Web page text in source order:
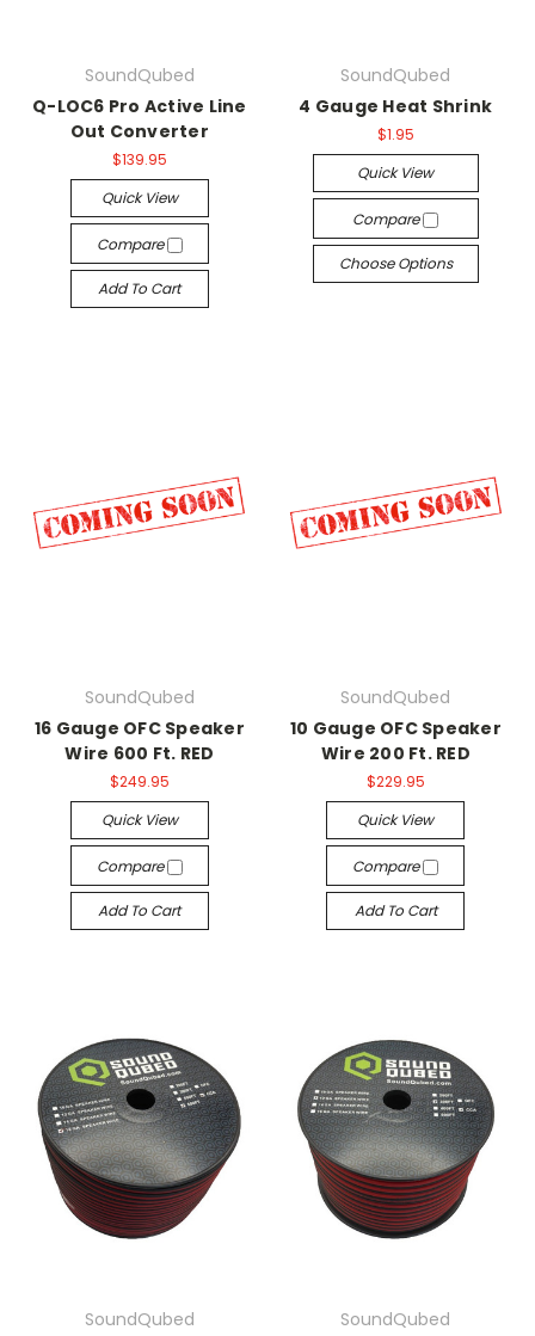
SoundQubed
Q-LOC6 Pro Active Line
Out Converter
$139.95
Quick View
Compare
Add To Cart
SoundQubed
4 Gauge Heat Shrink
$1.95
Quick View
Compare
Choose Options
SoundQubed
16 Gauge OFC Speaker
Wire 600 Ft. RED
$249.95
Quick View
Compare
Add To Cart
SoundQubed
10 Gauge OFC Speaker
Wire 200 Ft. RED
$229.95
Quick View
Compare
Add To Cart
SoundQubed
SoundQubed